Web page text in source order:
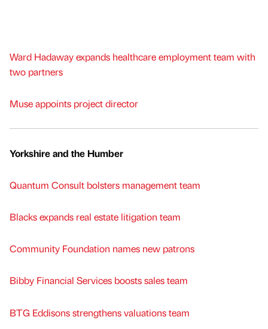
Ward Hadaway expands healthcare employment team with
two partners
Muse appoints project director
Yorkshire and the Humber
Quantum Consult bolsters management team
Blacks expands real estate litigation team
Community Foundation names new patrons
Bibby Financial Services boosts sales team
BTG Eddisons strengthens valuations team